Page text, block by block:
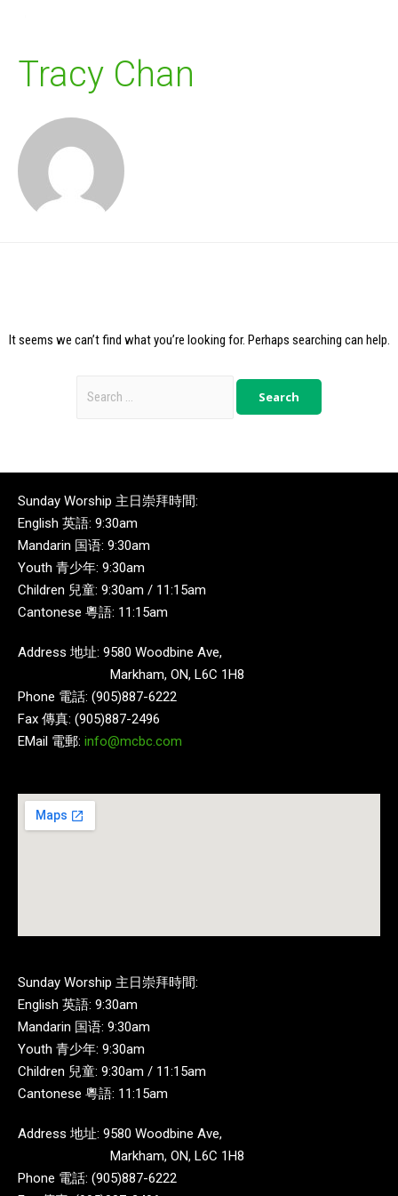
Tracy Chan
It seems we can’t find what you’re looking for. Perhaps searching can help.
Sunday Worship 主日崇拜時間:
English 英語: 9:30am
Mandarin 国语: 9:30am
Youth 青少年: 9:30am
Children 兒童: 9:30am / 11:15am
Cantonese 粵語: 11:15am
Address 地址: 9580 Woodbine Ave,
Markham, ON, L6C 1H8
Phone 電話: (905)887-6222
Fax 傳真: (905)887-2496
EMail 電郵: info@mcbc.com
Sunday Worship 主日崇拜時間:
English 英語: 9:30am
Mandarin 国语: 9:30am
Youth 青少年: 9:30am
Children 兒童: 9:30am / 11:15am
Cantonese 粵語: 11:15am
Address 地址: 9580 Woodbine Ave,
Markham, ON, L6C 1H8
Phone 電話: (905)887-6222